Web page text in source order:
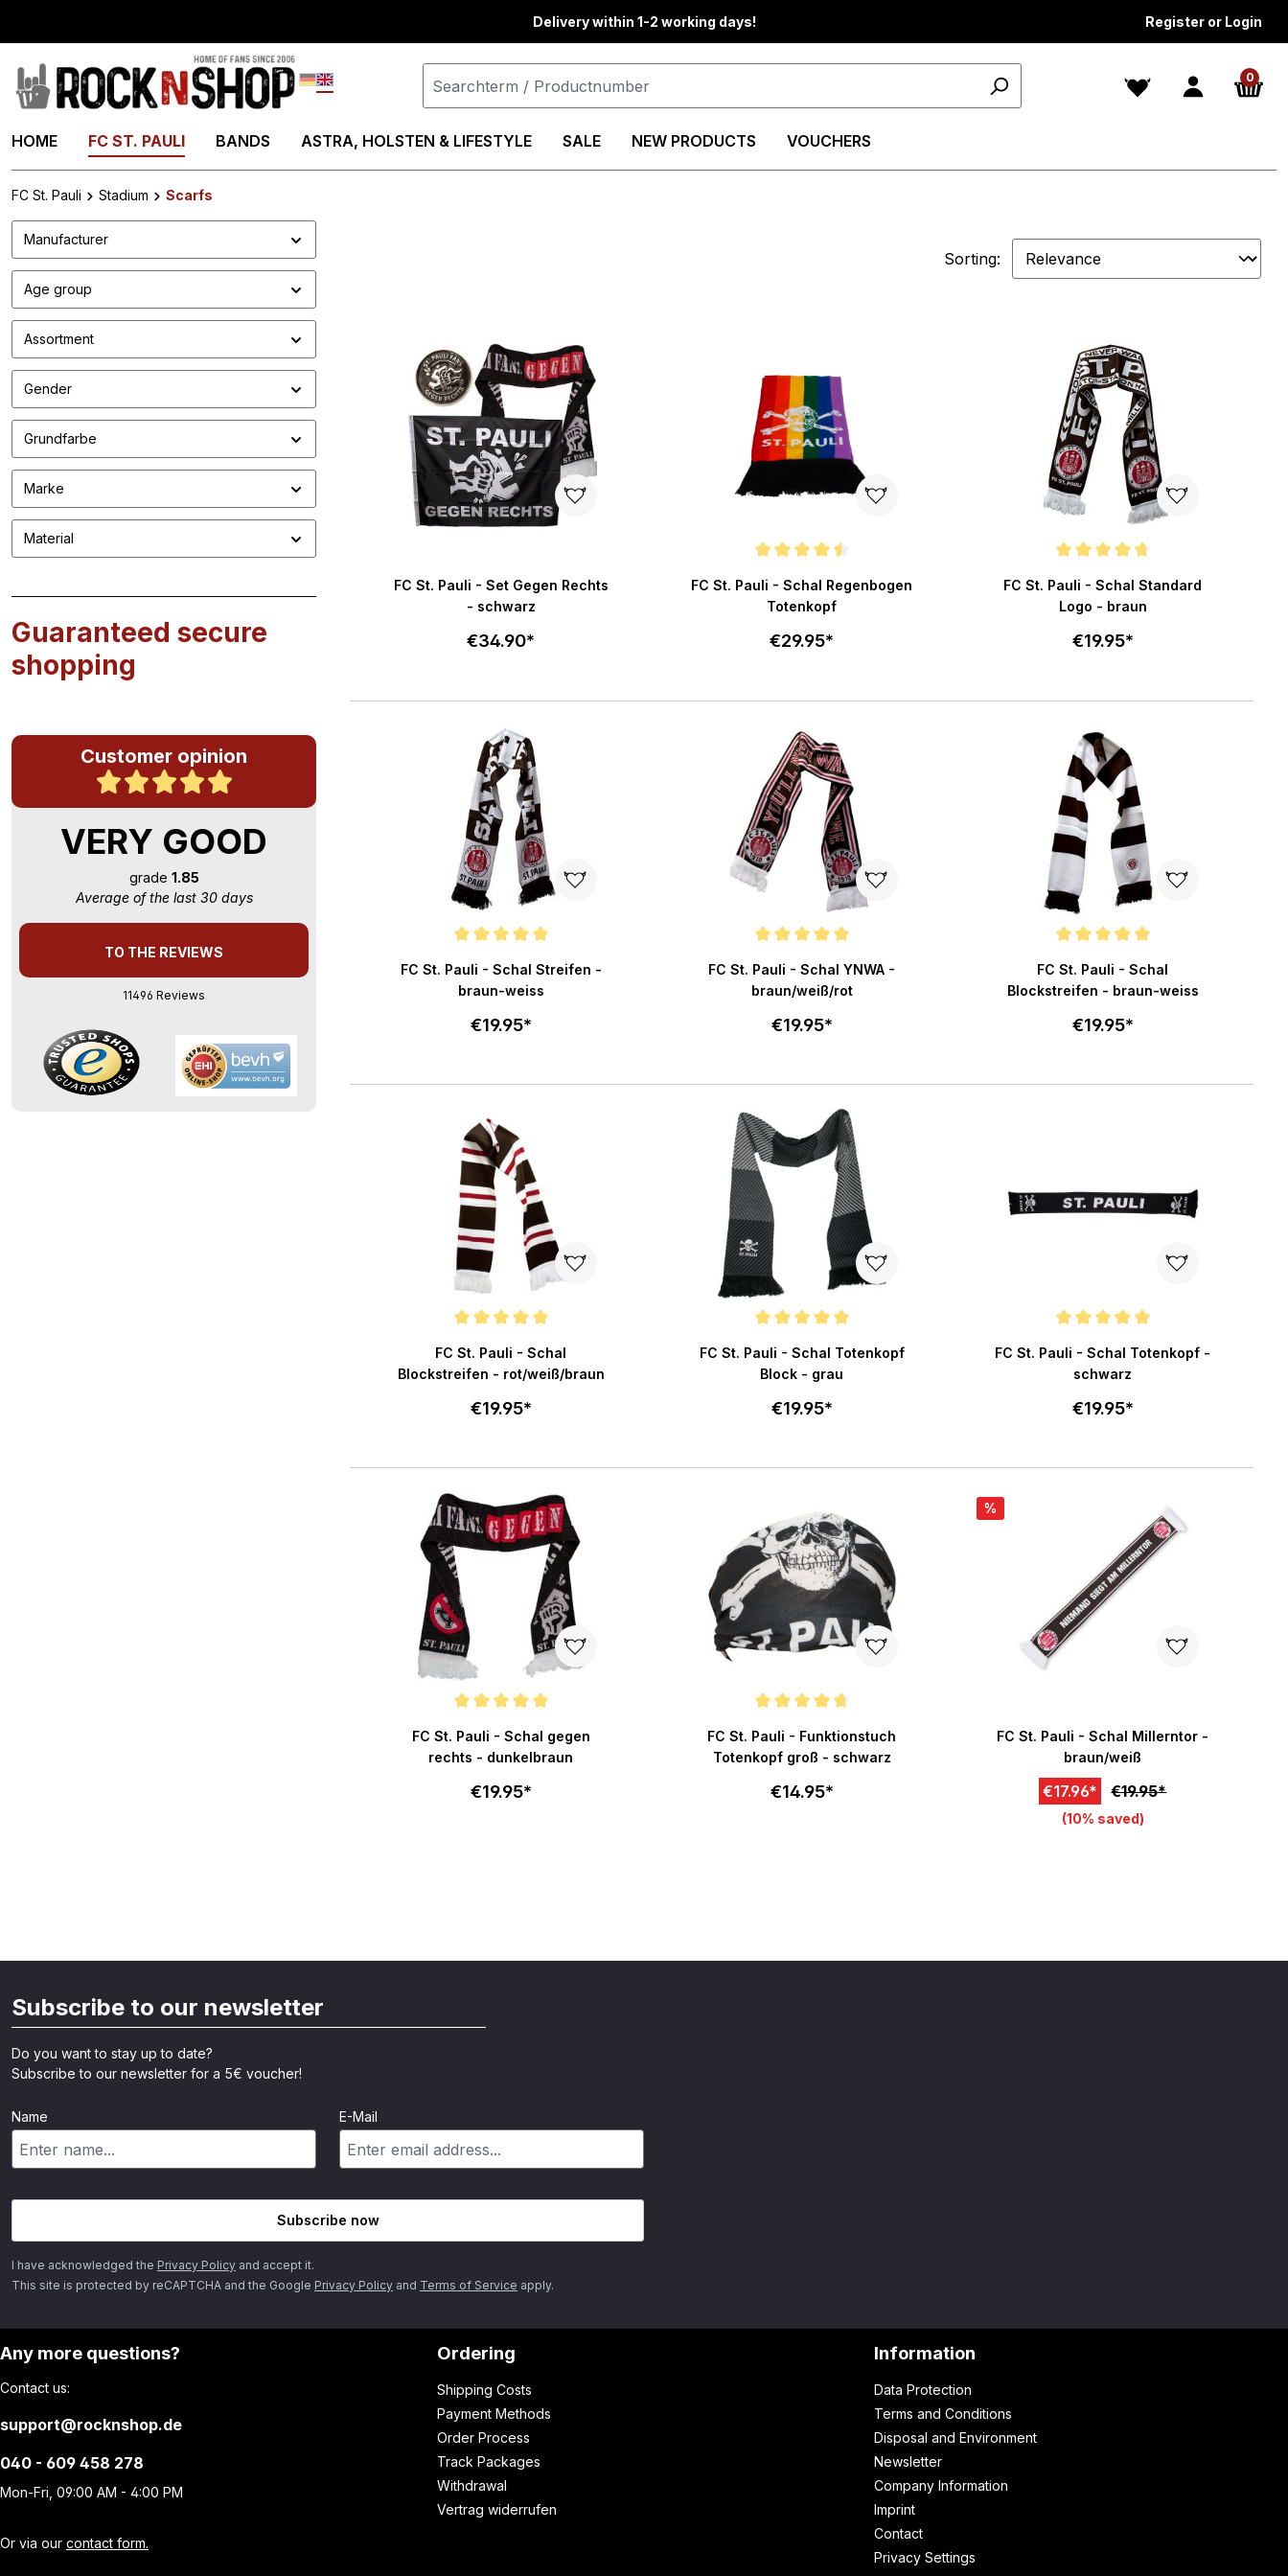
Delivery within 1-2 working days! Register or Login
Deutsch 0
HOME FC ST. PAULI BANDS ASTRA, HOLSTEN & LIFESTYLE SALE NEW PRODUCTS VOUCHERS
FC St. Pauli Stadium Scarfs
Manufacturer
Age group
Assortment
Gender
Grundfarbe
Marke
Material
Guaranteed secure
shopping
Customer opinion
VERY GOOD
grade 1.85
Average of the last 30 days
TO THE REVIEWS
11496 Reviews
Sorting:
FC St. Pauli - Set Gegen Rechts
- schwarz
€34.90*
FC St. Pauli - Schal Regenbogen
Totenkopf
€29.95*
FC St. Pauli - Schal Standard
Logo - braun
€19.95*
FC St. Pauli - Schal Streifen -
braun-weiss
€19.95*
FC St. Pauli - Schal YNWA -
braun/weiß/rot
€19.95*
FC St. Pauli - Schal
Blockstreifen - braun-weiss
€19.95*
FC St. Pauli - Schal
Blockstreifen - rot/weiß/braun
€19.95*
FC St. Pauli - Schal Totenkopf
Block - grau
€19.95*
FC St. Pauli - Schal Totenkopf -
schwarz
€19.95*
FC St. Pauli - Schal gegen
rechts - dunkelbraun
€19.95*
FC St. Pauli - Funktionstuch
Totenkopf groß - schwarz
€14.95*
%
FC St. Pauli - Schal Millerntor -
braun/weiß
€17.96* €19.95*
(10% saved)
Subscribe to our newsletter
Do you want to stay up to date?
Subscribe to our newsletter for a 5€ voucher!
Name E-Mail
Subscribe now
I have acknowledged the Privacy Policy and accept it.
This site is protected by reCAPTCHA and the Google Privacy Policy and Terms of Service apply.
Any more questions?
Contact us:
support@rocknshop.de
040 - 609 458 278
Mon-Fri, 09:00 AM - 4:00 PM
Or via our contact form.
Ordering
Shipping Costs
Payment Methods
Order Process
Track Packages
Withdrawal
Vertrag widerrufen
Information
Data Protection
Terms and Conditions
Disposal and Environment
Newsletter
Company Information
Imprint
Contact
Privacy Settings